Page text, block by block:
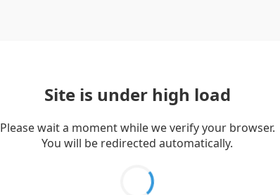
Site is under high load
Please wait a moment while we verify your browser.
You will be redirected automatically.